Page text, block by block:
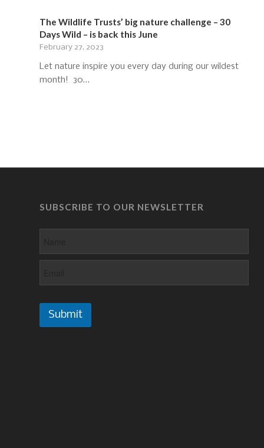
The Wildlife Trusts’ big nature challenge – 30
Days Wild – is back this June
February 27, 2023
Let nature inspire you every day during our wildest
month! 30…
SUBSCRIBE TO OUR NEWSLETTER
Submit